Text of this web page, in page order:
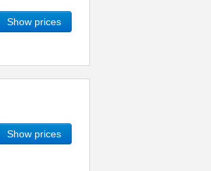
Show prices
Show prices